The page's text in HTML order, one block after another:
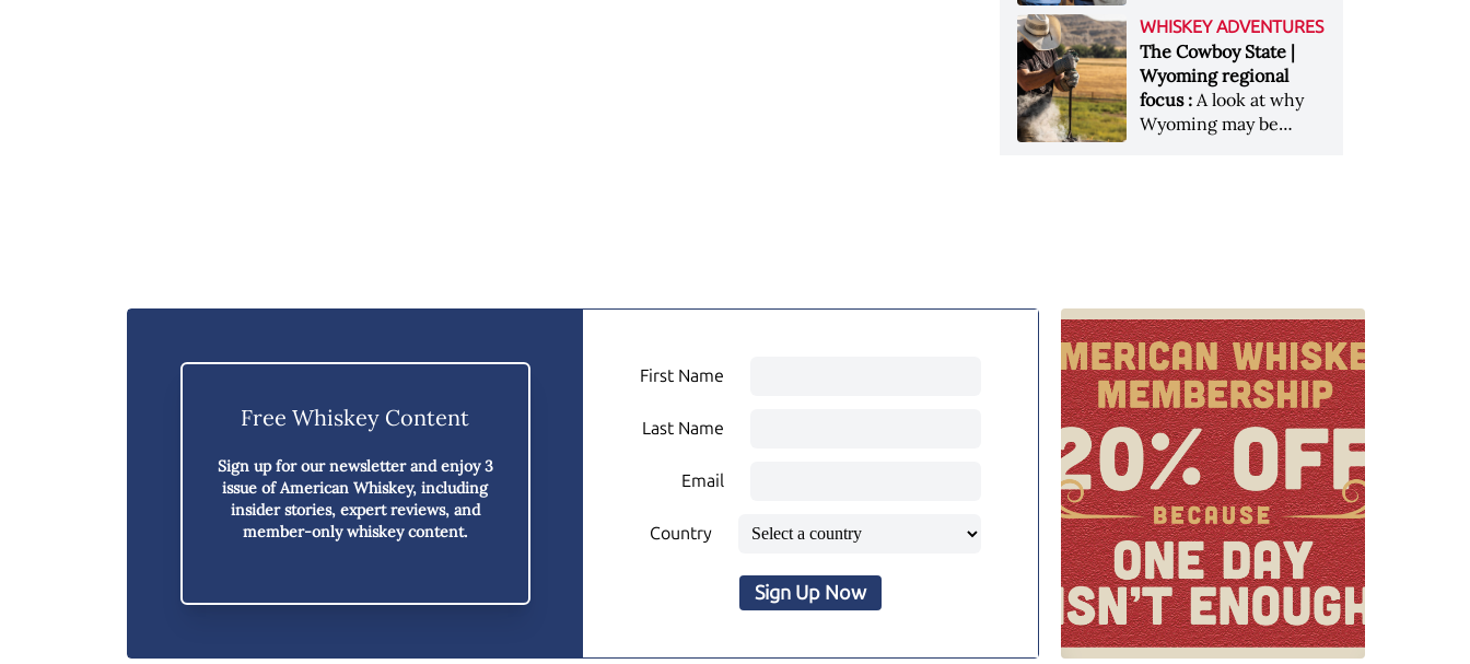
WHISKEY ADVENTURES
The Cowboy State |
Wyoming regional
focus :A look at why
Wyoming may be
Free Whiskey Content
Sign up for our newsletter and enjoy3
issue of American Whiskey, including
insider stories, expert reviews, and
member-only whiskey content.
First Name
Last Name
Email
Country
Sign Up Now